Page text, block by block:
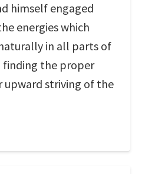
himself engaged
energies which
in all parts of
finding the proper
striving of the